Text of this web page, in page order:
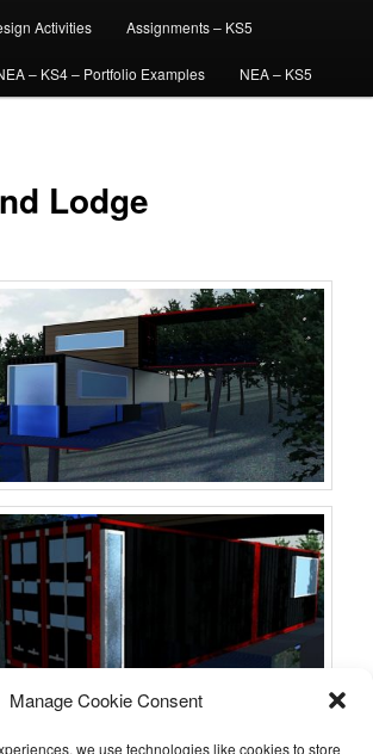
Manage Cookie Consent
we use technologies like cookies to store
Activities Assignments – KS5
– KS4 – Portfolio Examples NEA – KS5
Lodge